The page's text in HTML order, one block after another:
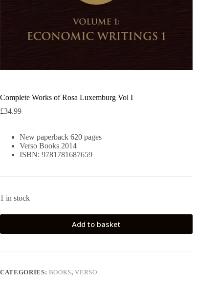
Complete Works of Rosa Luxemburg Vol I
£34.99
New paperback 620 pages
Verso Books 2014
ISBN: 9781781687659
1 in stock
Add to basket
CATEGORIES: BOOKS,VERSO